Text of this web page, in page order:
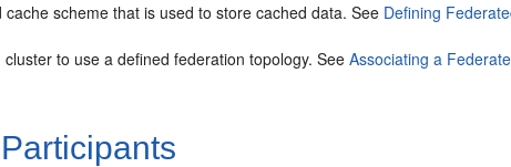
scheme that is used to store cached data. See Defining
to use a defined federation topology. SeeAssociating a